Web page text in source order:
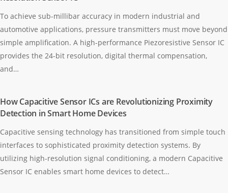
To achieve sub-millibar accuracy in modern industrial and
automotive applications, pressure transmitters must move beyond
simple amplification. A high-performance Piezoresistive Sensor IC
provides the 24-bit resolution, digital thermal compensation,
and…
How Capacitive Sensor ICs are Revolutionizing Proximity
Detection in Smart Home Devices
Capacitive sensing technology has transitioned from simple touch
interfaces to sophisticated proximity detection systems. By
utilizing high-resolution signal conditioning, a modern Capacitive
Sensor IC enables smart home devices to detect…